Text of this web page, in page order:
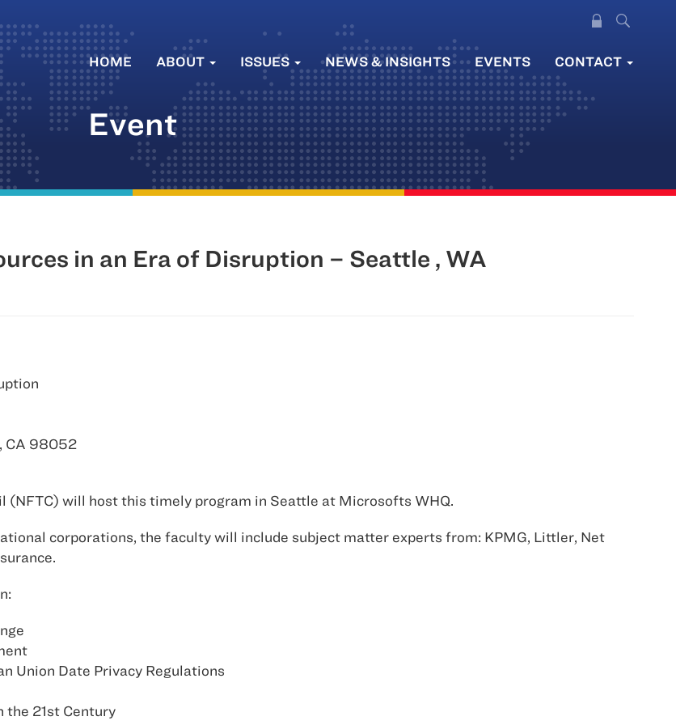
HOME ABOUT ISSUES NEWS & INSIGHTS EVENTS CONTACT
Event
in an Era of Disruption – Seattle , WA
CA 98052
(NFTC) will host this timely program in Seattle at Microsofts WHQ.
corporations, the faculty will include subject matter experts from: KPMG, Littler, Net
Union Date Privacy Regulations
the 21st Century